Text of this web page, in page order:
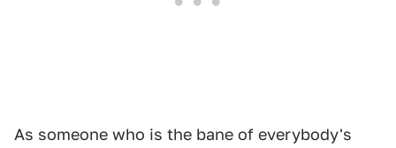
As someone who is the bane of everybody's